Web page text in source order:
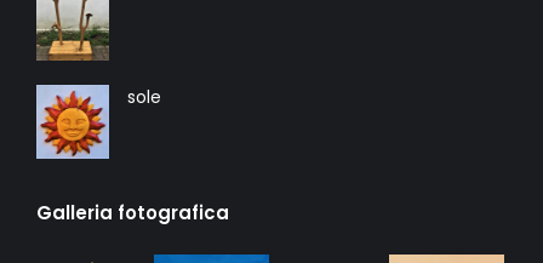
sole
Galleria fotografica